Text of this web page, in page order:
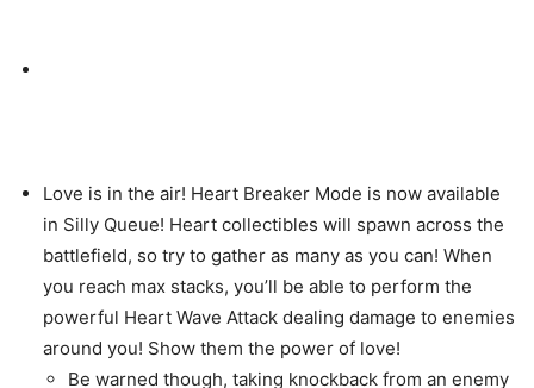
Love is in the air! Heart Breaker Mode is now available
in Silly Queue! Heart collectibles will spawn across the
battlefield, so try to gather as many as you can! When
you reach max stacks, you’ll be able to perform the
powerful Heart Wave Attack dealing damage to enemies
around you! Show them the power of love!
Be warned though, taking knockback from an enemy